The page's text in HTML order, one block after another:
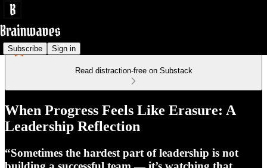
Subscribe Sign in
Read distraction-free on Substack
When Progress Feels Like Erasure: A
Leadership Reflection
“Sometimes the hardest part of leadership is not